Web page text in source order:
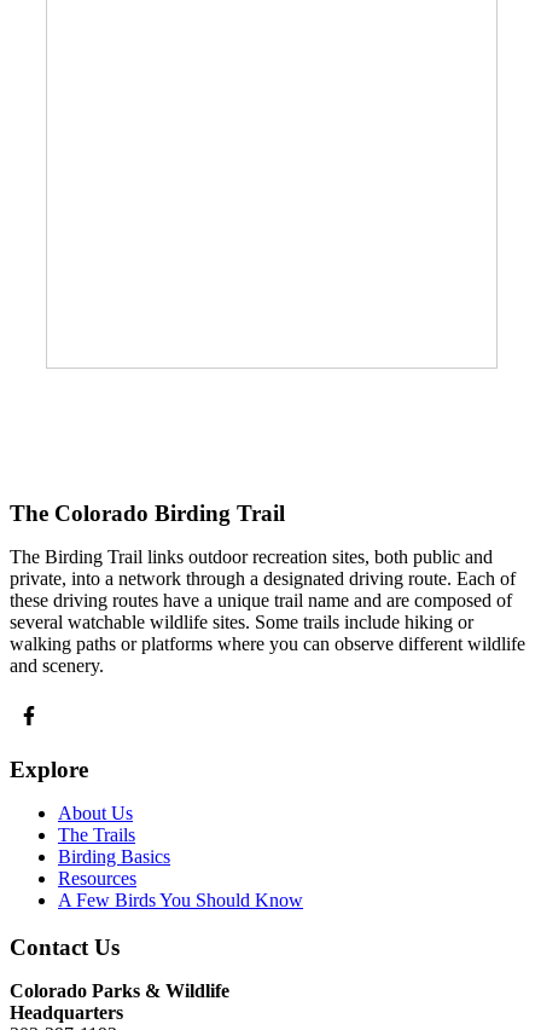
The Colorado Birding Trail
The Birding Trail links outdoor recreation sites, both public and
private, into a network through a designated driving route. Each of
these driving routes have a unique trail name and are composed of
several watchable wildlife sites. Some trails include hiking or
walking paths or platforms where you can observe different wildlife
and scenery.
Explore
About Us
The Trails
Birding Basics
Resources
A Few Birds You Should Know
Contact Us
Colorado Parks & Wildlife
Headquarters